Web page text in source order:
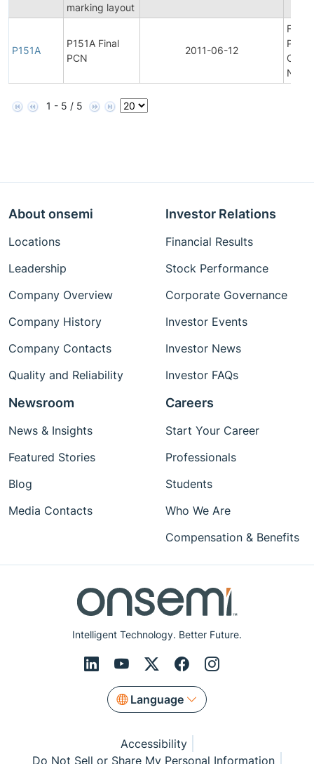
marking layout
P151A
P151A Final
PCN
2011-06-12
Final
1 - 5 / 5
Intelligent Technology. Better Future.
Language
About onsemi
Locations
Leadership
Company Overview
Company History
Company Contacts
Quality and Reliability
Investor Relations
Financial Results
Stock Performance
Corporate Governance
Investor Events
Investor News
Investor FAQs
Newsroom
News & Insights
Featured Stories
Blog
Media Contacts
Careers
Start Your Career
Professionals
Students
Who We Are
Compensation & Benefits
Accessibility
Do Not Sell or Share My Personal Information